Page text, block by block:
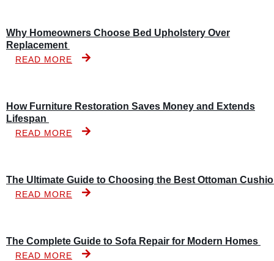
Why Homeowners Choose Bed Upholstery Over
Replacement
READ MORE
How Furniture Restoration Saves Money and Extends
Lifespan
READ MORE
The Ultimate Guide to Choosing the Best Ottoman
READ MORE
The Complete Guide to Sofa Repair for Modern Homes
READ MORE